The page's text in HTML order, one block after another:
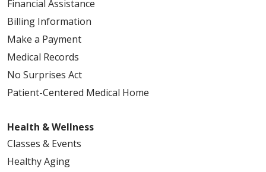
03/31/2026
Financial Assistance
Billing Information
Make a Payment
Medical Records
No Surprises Act
Patient-Centered Medical Home
Health & Wellness
Classes & Events
Healthy Aging